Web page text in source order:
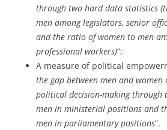
through two hard data statistics
men among legislators, senior
and the ratio of women to men
professional workers)”;
A measure of political
the gap between men and
political decision-making through
men in ministerial positions and
men in parliamentary positions”.